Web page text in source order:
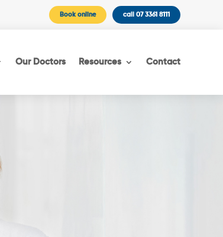
Book online call 07 3361 8111
Our Doctors Resources Contact